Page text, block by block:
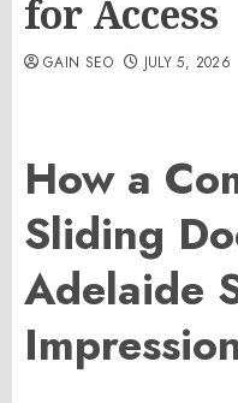
for Access
GAIN SEO JULY 5, 2026
How a
Sliding
Adelaide